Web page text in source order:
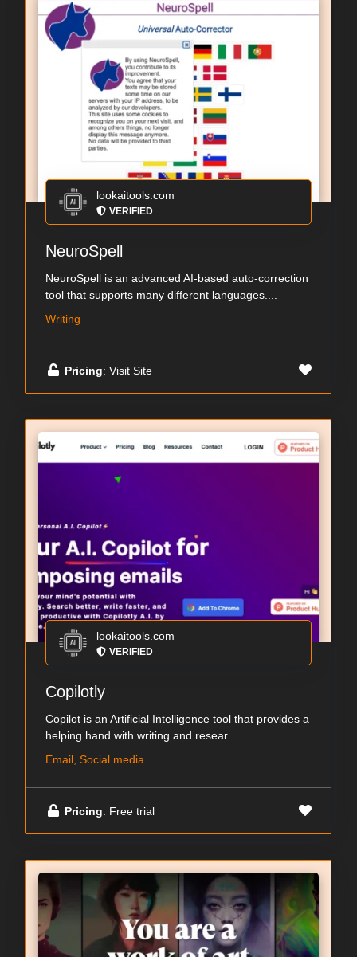
lookaitools.com
VERIFIED
NeuroSpell
NeuroSpell is an advanced AI-based auto-correction
tool that supports many different languages....
Writing
Pricing: Visit Site
lookaitools.com
VERIFIED
Copilotly
Copilot is an Artificial Intelligence tool that provides a
helping hand with writing and resear...
Email, Social media
Pricing: Free trial